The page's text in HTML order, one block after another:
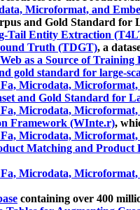
Microformat, and
and Gold Standard for
Tail Entity Extraction
Truth (TDGT), a
as a Source of Training
gold standard for large-
Microdata,
and Gold Standard for
Microdata,
Framework (WInte.r),
Microdata,
Matching and Product
Microdata,
containing over 400